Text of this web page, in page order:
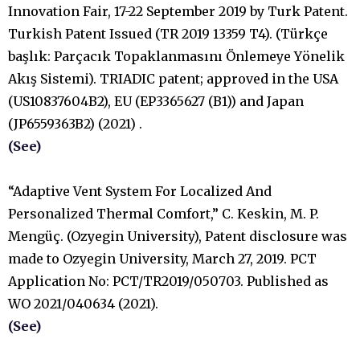
Innovation Fair, 17-22 September 2019 by Turk Patent.
Turkish Patent Issued (TR 2019 13359 T4). (Türkçe
başlık: Parçacık Topaklanmasını Önlemeye Yönelik
Akış Sistemi). TRIADIC patent; approved in the USA
(US10837604B2), EU (EP3365627 (B1)) and Japan
(JP6559363B2) (2021) .
(See)
“Adaptive Vent System For Localized And
Personalized Thermal Comfort,” C. Keskin, M. P.
Mengüç. (Ozyegin University), Patent disclosure was
made to Ozyegin University, March 27, 2019. PCT
Application No: PCT/TR2019/050703. Published as
WO 2021/040634 (2021).
(See)